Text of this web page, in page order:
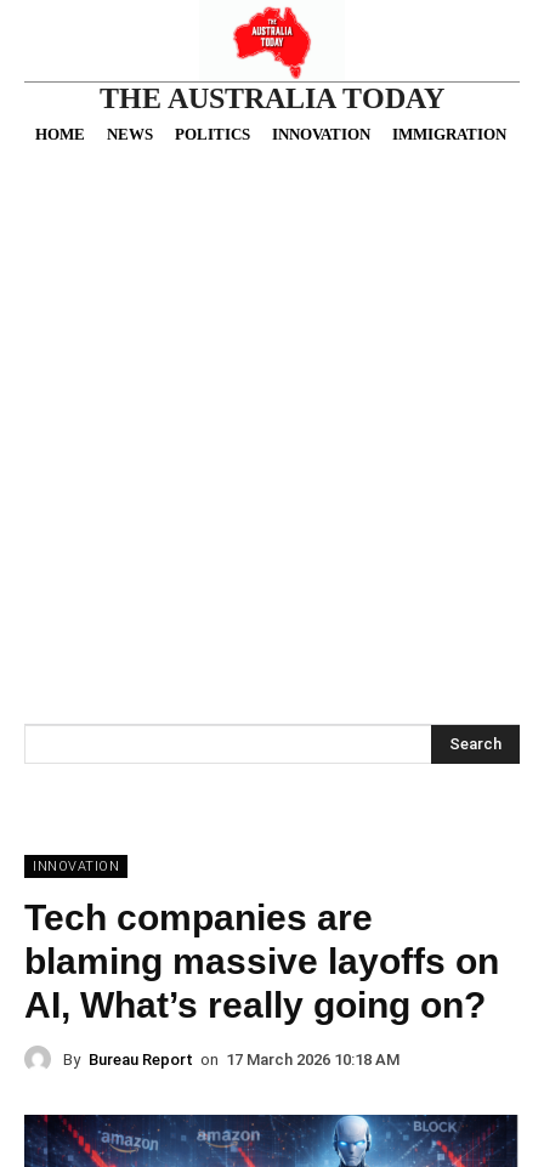
THE AUSTRALIA TODAY
HOME NEWS POLITICS INNOVATION IMMIGRATION
Search
INNOVATION
Tech companies are
blaming massive layoffs on
AI, What’s really going on?
By Bureau Report on 17 March 2026 10:18 AM